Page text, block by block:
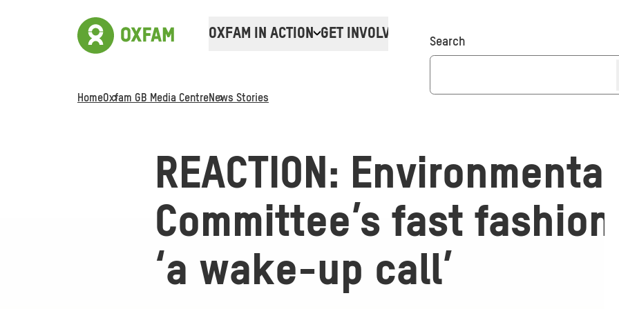
OXFAM IN ACTION GET INVOLVED Donate
Search
HomeOxfam GB Media CentreNews Stories
REACTION:
Committee’s fast
‘a wake-up call’